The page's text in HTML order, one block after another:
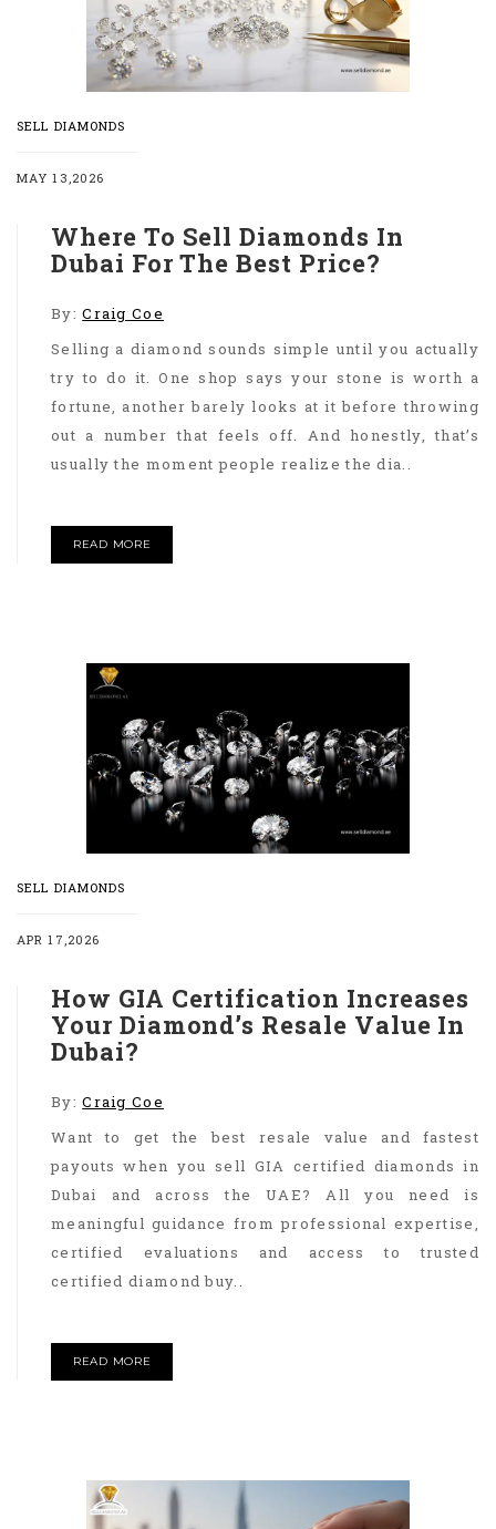
SELL DIAMONDS
MAY 13,2026
Where To Sell Diamonds In
Dubai For The Best Price?
By:Craig Coe
Selling a diamond sounds simple until you actually
try to do it. One shop says your stone is worth a
fortune, another barely looks at it before throwing
out a number that feels off. And honestly, that’s
usually the moment people realize the dia..
READ MORE
SELL DIAMONDS
APR 17,2026
How GIA Certification Increases
Your Diamond’s Resale Value In
Dubai?
By:Craig Coe
Want to get the best resale value and fastest
payouts when you sell GIA certified diamonds in
Dubai and across the UAE? All you need is
meaningful guidance from professional expertise,
certified evaluations and access to trusted
certified diamond buy..
READ MORE